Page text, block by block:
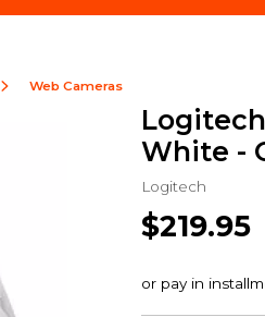
Web Cameras
White -
Logitech
$219.95